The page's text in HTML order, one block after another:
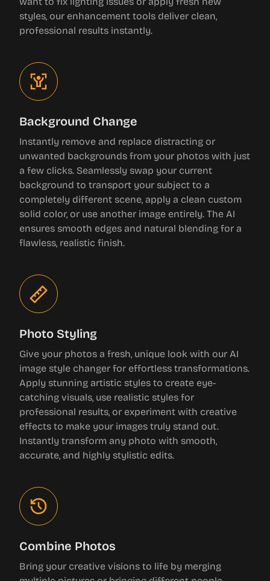
styles, our enhancement tools deliver clean,
professional results instantly.
Background Change
Instantly remove and replace distracting or
unwanted backgrounds from your photos with just
a few clicks. Seamlessly swap your current
background to transport your subject to a
completely different scene, apply a clean custom
solid color, or use another image entirely. The AI
ensures smooth edges and natural blending for a
flawless, realistic finish.
Photo Styling
Give your photos a fresh, unique look with our AI
image style changer for effortless transformations.
Apply stunning artistic styles to create eye-
catching visuals, use realistic styles for
professional results, or experiment with creative
effects to make your images truly stand out.
Instantly transform any photo with smooth,
accurate, and highly stylistic edits.
Combine Photos
Bring your creative visions to life by merging